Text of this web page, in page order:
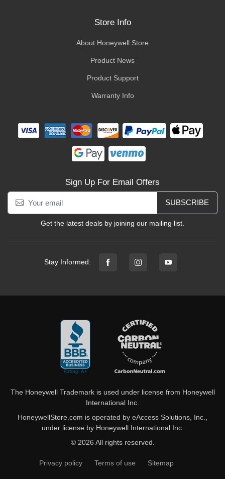
Store Info
About Honeywell Store
Product News
Product Support
Warranty Info
Sign Up For Email Offers
SUBSCRIBE
Get the latest deals by joining our mailing list.
Stay Informed:
The Honeywell Trademark is used under license from Honeywell
International Inc.
HoneywellStore.com is operated by eAccess Solutions, Inc.,
under license by Honeywell International Inc.
© 2026 All rights reserved.
Privacy policy Terms of use Sitemap